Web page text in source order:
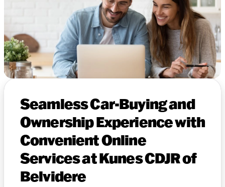
Seamless Car-Buying and
Ownership Experience with
Convenient Online
Services at Kunes CDJR of
Belvidere